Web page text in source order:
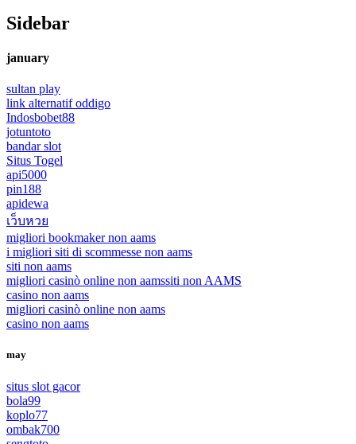
Sidebar
january
sultan play
link alternatif oddigo
Indosbobet88
jotuntoto
bandar slot
Situs Togel
api5000
pin188
apidewa
เว็บหวย
migliori bookmaker non aams
i migliori siti di scommesse non aams
siti non aams
migliori casinò online non aamssiti non AAMS
casino non aams
migliori casinò online non aams
casino non aams
may
situs slot gacor
bola99
koplo77
ombak700